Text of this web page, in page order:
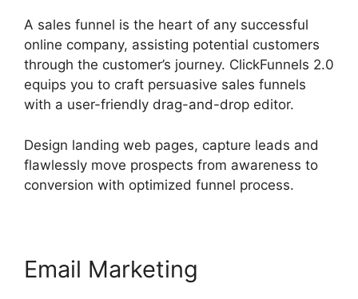
A sales funnel is the heart of any successful
online company, assisting potential customers
through the customer’s journey. ClickFunnels 2.0
equips you to craft persuasive sales funnels
with a user-friendly drag-and-drop editor.
Design landing web pages, capture leads and
flawlessly move prospects from awareness to
conversion with optimized funnel process.
Email Marketing